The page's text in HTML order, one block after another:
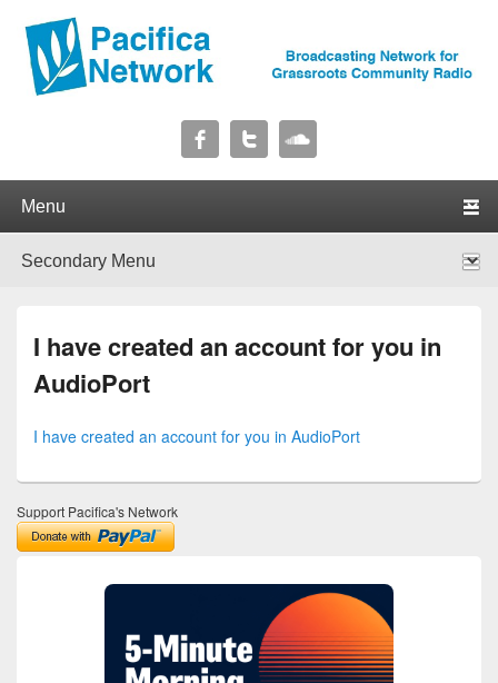
Pacifica Network
I have created an account for you in
AudioPort
I have created an account for you in AudioPort
Support Pacifica's Network